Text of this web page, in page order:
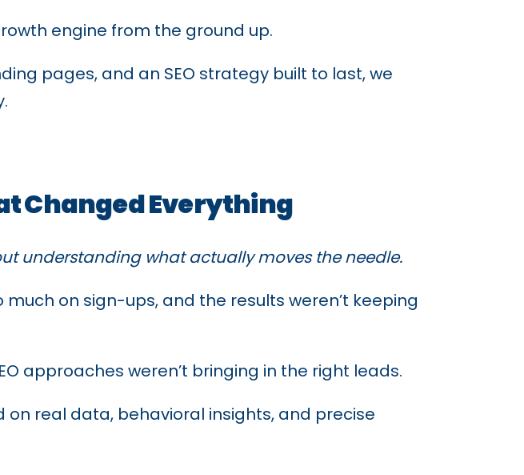
engine from the ground up.
pages, and an SEO strategy built to last, we
Changed Everything
understanding what actually moves the needle.
on sign-ups, and the results weren’t keeping
approaches weren’t bringing in the right leads.
real data, behavioral insights, and precise